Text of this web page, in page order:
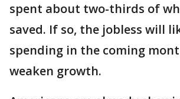
spent about two-thirds of
saved. If so, the jobless will
spending in the coming
weaken growth.